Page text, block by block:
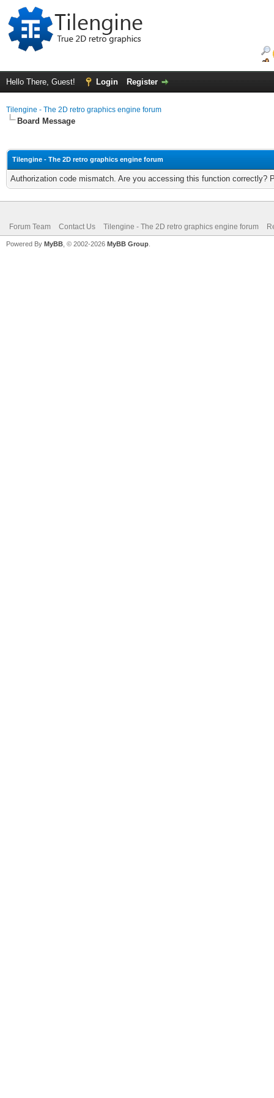
Hello There, Guest! Login Register
Tilengine - The 2D retro graphics engine forum
Board Message
Tilengine - The 2D retro graphics engine forum
Authorization code mismatch. Are you accessing this function correctly?
Forum Team Contact Us Tilengine - The 2D retro graphics engine forum
Powered By MyBB , © 2002-2026 MyBB Group